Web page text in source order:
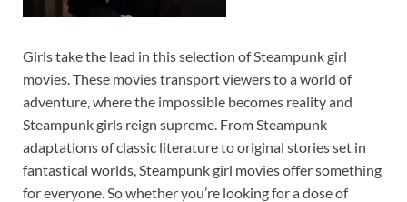
Girls take the lead in this selection of Steampunk girl
movies. These movies transport viewers to a world of
adventure, where the impossible becomes reality and
Steampunk girls reign supreme. From Steampunk
adaptations of classic literature to original stories set in
fantastical worlds, Steampunk girl movies offer something
for everyone. So whether you’re looking for a dose of